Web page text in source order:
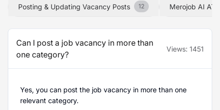
Posting & Updating Vacancy Posts 12 Merojob AI ATS
Can I post a job vacancy in more than
one category?
Views: 1451
Yes, you can post the job vacancy in more than one
relevant category.